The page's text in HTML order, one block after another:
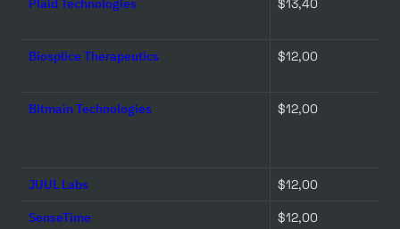
Plaid Technologies $13,40
Biosplice Therapeutics $12,00
Bitmain Technologies $12,00
JUUL Labs $12,00
SenseTime $12,00